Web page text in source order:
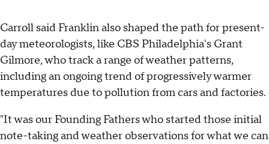
Carroll said Franklin also shaped the path for present-
day meteorologists, like CBS Philadelphia's Grant
Gilmore, who track a range of weather patterns,
including an ongoing trend of progressively warmer
temperatures due to pollution from cars and factories.
"It was our Founding Fathers who started those initial
note-taking and weather observations for what we can